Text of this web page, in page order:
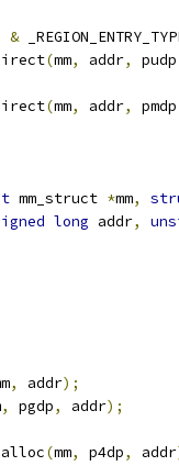
&
(mm, addr, pudp
(mm, addr, pmdp
mm_struct *mm,
long addr,
, addr);
, pgdp, addr);
(mm, p4dp, addr